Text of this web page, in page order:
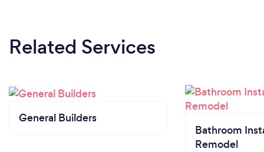
Related Services
General Builders
Bathroom
Remodel